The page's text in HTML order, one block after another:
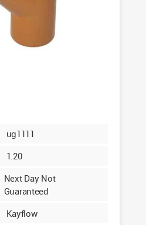
ug1111
1.20
Next Day Not
Guaranteed
Kayflow